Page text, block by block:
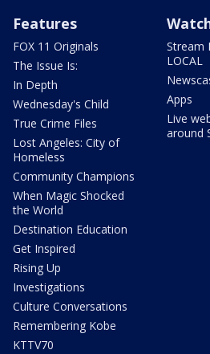
Features
FOX 11 Originals
The Issue Is:
In Depth
Wednesday's Child
True Crime Files
Lost Angeles: City of
Homeless
Community Champions
When Magic Shocked
the World
Destination Education
Get Inspired
Rising Up
Investigations
Culture Conversations
Remembering Kobe
KTTV70
Stream
LOCAL
Apps
Live
around